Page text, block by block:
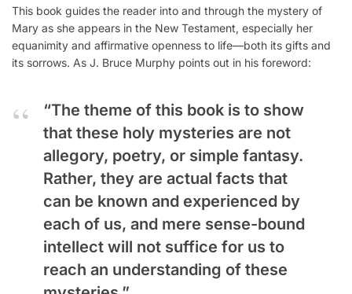
This book guides the reader into and through the mystery of
Mary as she appears in the New Testament, especially her
equanimity and affirmative openness to life—both its gifts and
its sorrows. As J. Bruce Murphy points out in his foreword:
“The theme of this book is to show
that these holy mysteries are not
allegory, poetry, or simple fantasy.
Rather, they are actual facts that
can be known and experienced by
each of us, and mere sense-bound
intellect will not suffice for us to
reach an understanding of these